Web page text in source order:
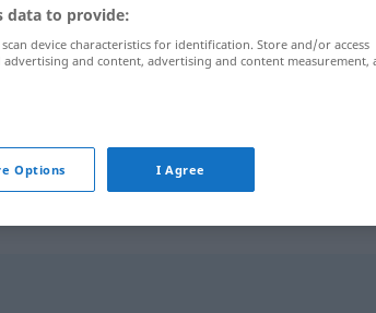
SchussFußball
data to provide:
device characteristics for identification. Store and/or access
and content, advertising and content measurement,
Options I Agree